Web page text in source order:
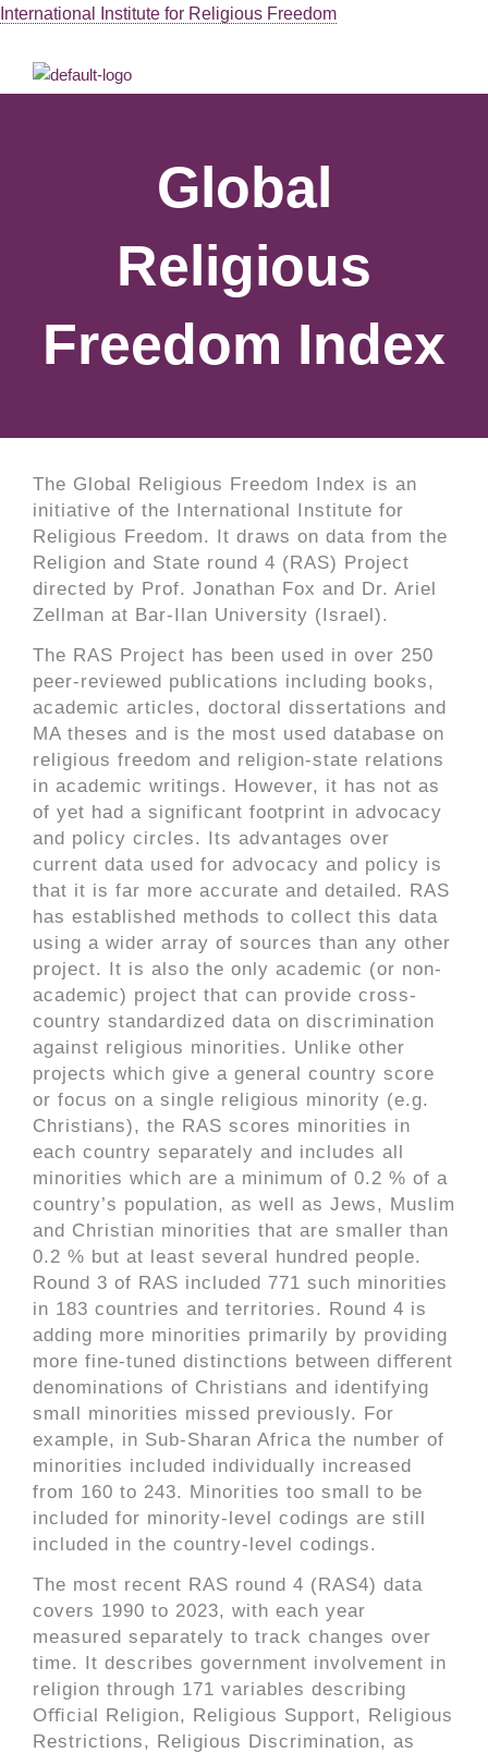
Skip
content
International Institute for Religious Freedom
Global
Religious
Freedom Index
The Global Religious Freedom Index is an
initiative of the International Institute for
Religious Freedom. It draws on data from the
Religion and State round 4 (RAS) Project
directed by Prof. Jonathan Fox and Dr. Ariel
Zellman at Bar-Ilan University (Israel).
The RAS Project has been used in over 250
peer-reviewed publications including books,
academic articles, doctoral dissertations and
MA theses and is the most used database on
religious freedom and religion-state relations
in academic writings. However, it has not as
of yet had a significant footprint in advocacy
and policy circles. Its advantages over
current data used for advocacy and policy is
that it is far more accurate and detailed. RAS
has established methods to collect this data
using a wider array of sources than any other
project. It is also the only academic (or non-
academic) project that can provide cross-
country standardized data on discrimination
against religious minorities. Unlike other
projects which give a general country score
or focus on a single religious minority (e.g.
Christians), the RAS scores minorities in
each country separately and includes all
minorities which are a minimum of 0.2 % of a
country’s population, as well as Jews, Muslim
and Christian minorities that are smaller than
0.2 % but at least several hundred people.
Round 3 of RAS included 771 such minorities
in 183 countries and territories. Round 4 is
adding more minorities primarily by providing
more fine-tuned distinctions between diﬀerent
denominations of Christians and identifying
small minorities missed previously. For
example, in Sub-Sharan Africa the number of
minorities included individually increased
from 160 to 243. Minorities too small to be
included for minority-level codings are still
included in the country-level codings.
The most recent RAS round 4 (RAS4) data
covers 1990 to 2023, with each year
measured separately to track changes over
time. It describes government involvement in
religion through 171 variables describing
Oﬃcial Religion, Religious Support, Religious
Restrictions, Religious Discrimination, as